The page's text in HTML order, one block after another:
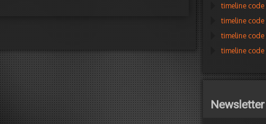
timeline code
timeline code
timeline code
timeline code
Newsletter